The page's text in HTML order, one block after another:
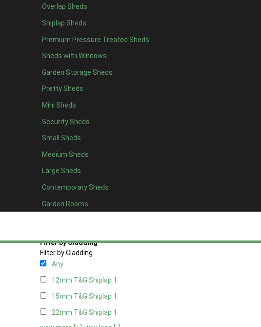
Overlap Sheds
Shiplap Sheds
Premium Pressure Treated Sheds
Sheds with Windows
Garden Storage Sheds
Pretty Sheds
Mini Sheds
Security Sheds
Small Sheds
Medium Sheds
Large Sheds
Contemporary Sheds
Garden Rooms
10 x 51
11 x 51
12 x 5 1
11 x 61
12 x 61
11 x 71
12 x 71
11 x 81
12 x 81
view more [+]view less [-]
Filter by Framing
Any
47mm x 35mm
Filter by Cladding
Filter by Cladding
Any
12mm T&G Shiplap 1
15mm T&G Shiplap 1
22mm T&G Shiplap 1